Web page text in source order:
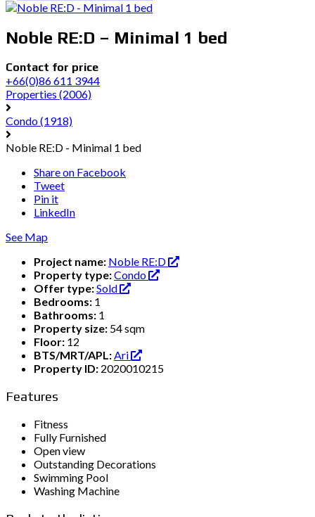
Noble RE:D – Minimal 1 bed
Contact for price
+66(0)86 611 3944
Properties (2006)
Condo(1918)
Noble RE:D - Minimal 1 bed
Share on Facebook
Tweet
Pin it
LinkedIn
See Map
Project name: Noble RE:D
Property type:Condo
Offer type:Sold
Bedrooms: 1
Bathrooms: 1
Property size: 54 sqm
Floor: 12
BTS/MRT/APL:Ari
Property ID: 2020010215
Features
Fitness
Fully Furnished
Open view
Outstanding Decorations
Swimming Pool
Washing Machine